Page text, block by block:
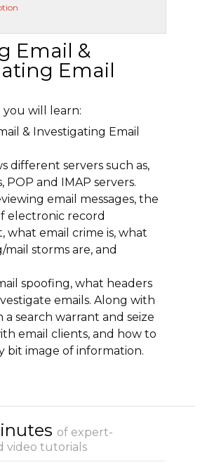
Email &
Email
you will learn:
& Investigating Email
different servers such as,
POP and IMAP servers.
email messages, the
electronic record
what email crime is, what
storms are, and
spoofing, what headers
emails. Along with
a search warrant and seize
email clients, and how to
bit image of information.
of expert-
video tutorials